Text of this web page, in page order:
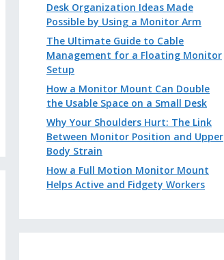
Desk Organization Ideas Made
Possible by Using a Monitor Arm
The Ultimate Guide to Cable
Management for a Floating Monitor
Setup
How a Monitor Mount Can Double
the Usable Space on a Small Desk
Why Your Shoulders Hurt: The Link
Between Monitor Position and Upper
Body Strain
How a Full Motion Monitor Mount
Helps Active and Fidgety Workers